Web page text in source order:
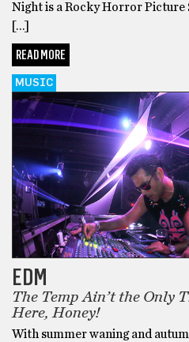
Night is a Rocky Horror Picture
[…]
READ MORE
MUSIC
EDM
The Temp Ain’t the Only
Here, Honey!
With summer waning and